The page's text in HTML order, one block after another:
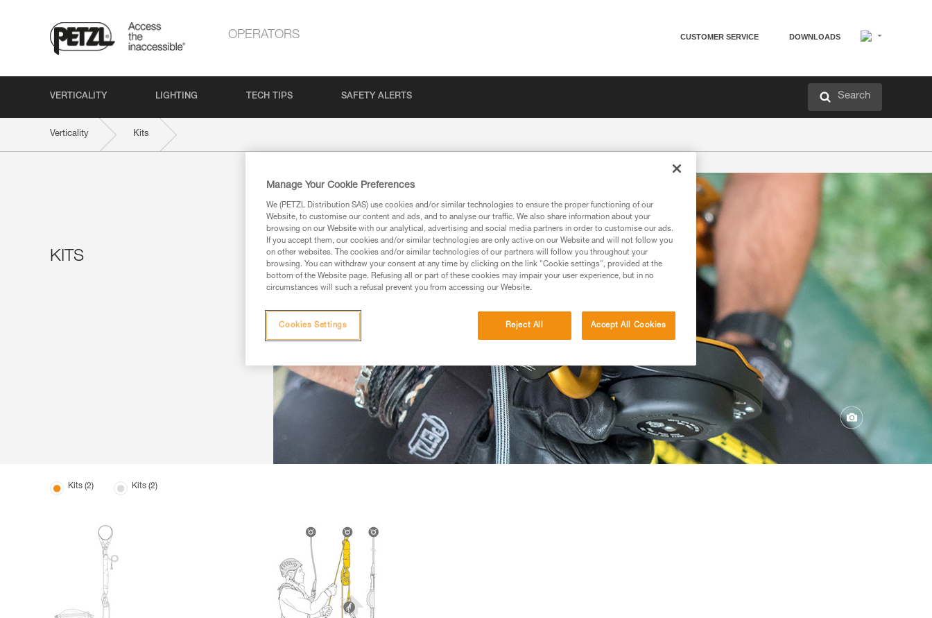
OPERATORS CUSTOMER SERVICE DOWNLOADS
VERTICALITY LIGHTING TECH TIPS SAFETY ALERTS Search
Verticality Kits
KITS
Kits (2) Kits (2)
Manage Your Cookie Preferences
We (PETZL Distribution SAS) use cookies and/or similar technologies to ensure the proper functioning of our
Website, to customise our content and ads, and to analyse our traffic. We also share information about your
browsing on our Website with our analytical, advertising and social media partners in order to customise our ads.
If you accept them, our cookies and/or similar technologies are only active on our Website and will not follow you
on other websites. The cookies and/or similar technologies of our partners will follow you throughout your
browsing. You can withdraw your consent at any time by clicking on the link "Cookie settings", provided at the
bottom of the Website page. Refusing all or part of these cookies may impair your user experience, but in no
circumstances will such a refusal prevent you from accessing our Website.
Reject All Accept All Cookies
Cookies Settings